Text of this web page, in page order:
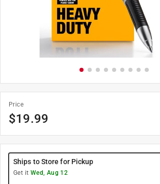
Price
$19.99
Ships to Store for Pickup
Get it Wed, Aug 12